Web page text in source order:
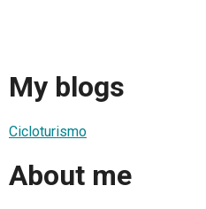
My blogs
Cicloturismo
About me